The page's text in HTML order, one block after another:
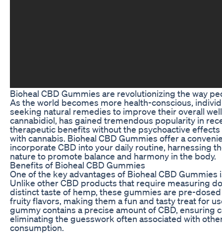
Bioheal CBD Gummies are revolutionizing the way
As the world becomes more health-conscious,
seeking natural remedies to improve their overall
cannabidiol, has gained tremendous popularity in
therapeutic benefits without the psychoactive
with cannabis. Bioheal CBD Gummies offer a
incorporate CBD into your daily routine, harnessing
nature to promote balance and harmony in the body.
Benefits of Bioheal CBD Gummies
One of the key advantages of Bioheal CBD Gummies
Unlike other CBD products that require measuring
distinct taste of hemp, these gummies are pre-
fruity flavors, making them a fun and tasty treat for
gummy contains a precise amount of CBD, ensuring
eliminating the guesswork often associated with
consumption.